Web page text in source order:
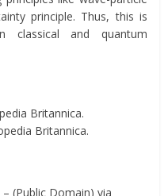
principle. Thus, this is
classical and quantum
Britannica.
Britannica.
(Public Domain) via